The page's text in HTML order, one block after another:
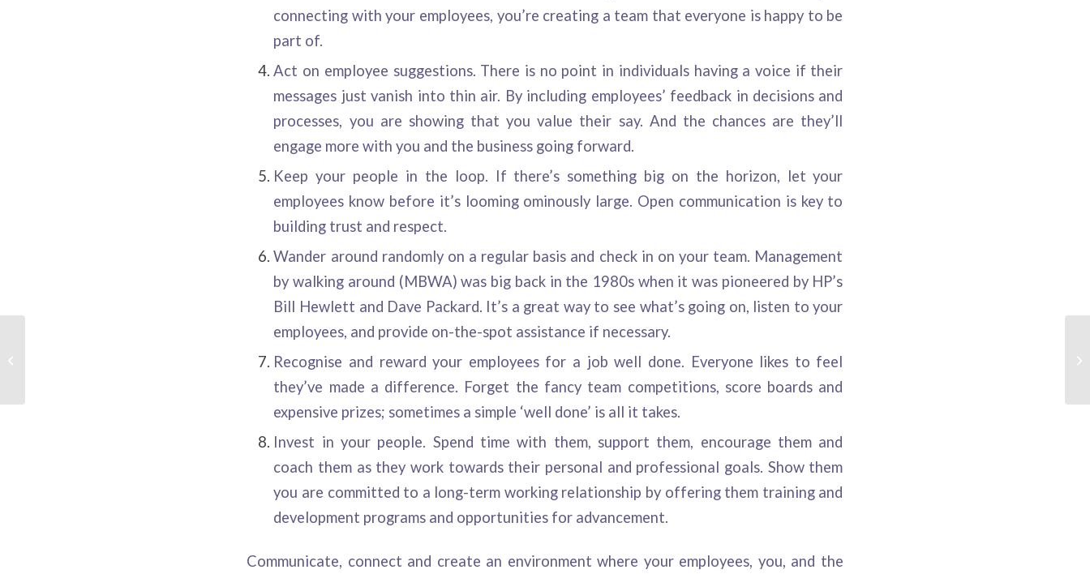
connecting with your employees, you’re creating a team that everyone is happy to be
part of.
Act on employee suggestions. There is no point in individuals having a voice if their
messages just vanish into thin air. By including employees’ feedback in decisions and
processes, you are showing that you value their say. And the chances are they’ll
engage more with you and the business going forward.
Keep your people in the loop. If there’s something big on the horizon, let your
employees know before it’s looming ominously large. Open communication is key to
building trust and respect.
Wander around randomly on a regular basis and check in on your team. Management
by walking around (MBWA) was big back in the 1980s when it was pioneered by HP’s
Bill Hewlett and Dave Packard. It’s a great way to see what’s going on, listen to your
employees, and provide on-the-spot assistance if necessary.
Recognise and reward your employees for a job well done. Everyone likes to feel
they’ve made a difference. Forget the fancy team competitions, score boards and
expensive prizes; sometimes a simple ‘well done’ is all it takes.
Invest in your people. Spend time with them, support them, encourage them and
coach them as they work towards their personal and professional goals. Show them
you are committed to a long-term working relationship by offering them training and
development programs and opportunities for advancement.
Communicate, connect and create an environment where your employees, you, and the